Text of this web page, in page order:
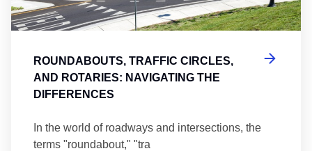
ROUNDABOUTS, TRAFFIC CIRCLES,
AND ROTARIES: NAVIGATING THE
DIFFERENCES
In the world of roadways and intersections, the
terms "roundabout," "tra